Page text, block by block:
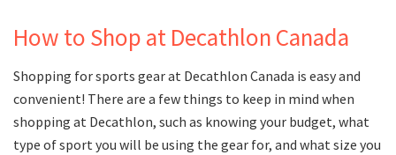
How to Shop at Decathlon Canada
Shopping for sports gear at Decathlon Canada is easy and
convenient! There are a few things to keep in mind when
shopping at Decathlon, such as knowing your budget, what
type of sport you will be using the gear for, and what size you